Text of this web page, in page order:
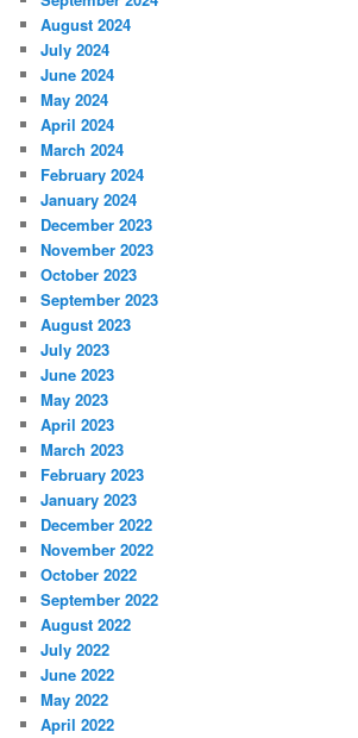
August 2024
July 2024
June 2024
May 2024
April 2024
March 2024
February 2024
January 2024
December 2023
November 2023
October 2023
September 2023
August 2023
July 2023
June 2023
May 2023
April 2023
March 2023
February 2023
January 2023
December 2022
November 2022
October 2022
September 2022
August 2022
July 2022
June 2022
May 2022
April 2022